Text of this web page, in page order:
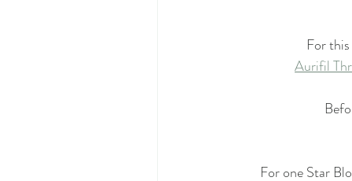
For
Aurifil
For one Star